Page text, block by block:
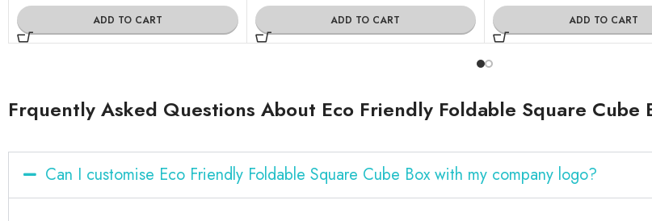
ADD TO CART ADD TO CART ADD TO CART
Frquently Asked Questions About Eco Friendly Foldable Square Cube
Can I customise Eco Friendly Foldable Square Cube Box with my company logo?